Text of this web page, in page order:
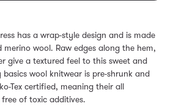
has a wrap-style design and is made
wool. Raw edges along the hem,
give a textured feel to this sweet and
wool knitwear is pre-shrunk and
Tex certified, meaning their all
of toxic additives.